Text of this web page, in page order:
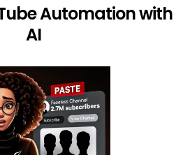
-
YouTube
Certified
Automation with
AI